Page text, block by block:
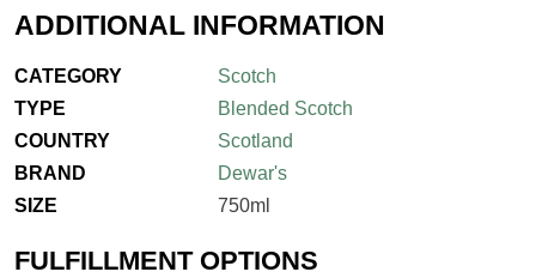
ADDITIONAL INFORMATION
CATEGORY
Scotch
TYPE
Blended Scotch
COUNTRY
Scotland
BRAND
Dewar's
SIZE
750ml
FULFILLMENT OPTIONS